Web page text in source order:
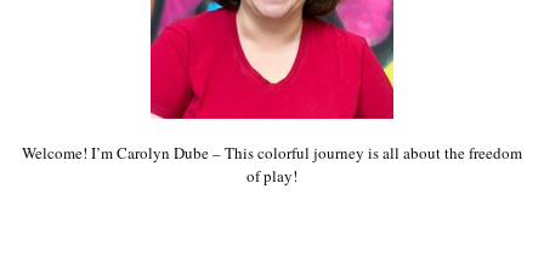
Welcome! I’m Carolyn Dube – This colorful journey is all about the freedom
of play!